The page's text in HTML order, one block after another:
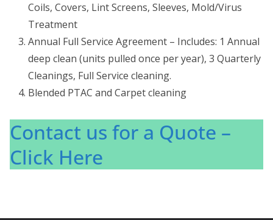
Coils, Covers, Lint Screens, Sleeves, Mold/Virus
Treatment
Annual Full Service Agreement – Includes: 1 Annual
deep clean (units pulled once per year), 3 Quarterly
Cleanings, Full Service cleaning.
Blended PTAC and Carpet cleaning
Contact us for a Quote –
Click Here